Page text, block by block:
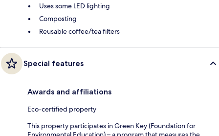
Uses some LED lighting
Composting
Reusable coffee/tea filters
Special features
Awards and affiliations
Eco-certified property
This property participates in Green Key (Foundation for